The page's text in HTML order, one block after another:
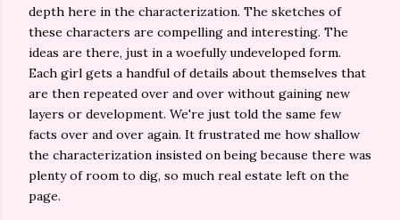
depth here in the characterization. The sketches of
these characters are compelling and interesting. The
ideas are there, just in a woefully undeveloped form.
Each girl gets a handful of details about themselves that
are then repeated over and over without gaining new
layers or development. We're just told the same few
facts over and over again. It frustrated me how shallow
the characterization insisted on being because there was
plenty of room to dig, so much real estate left on the
page.